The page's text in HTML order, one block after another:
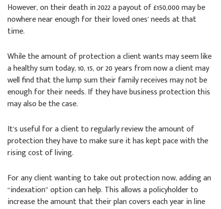
However, on their death in 2022 a payout of £150,000 may be
nowhere near enough for their loved ones’ needs at that
time.
While the amount of protection a client wants may seem like
a healthy sum today, 10, 15, or 20 years from now a client may
well find that the lump sum their family receives may not be
enough for their needs. If they have business protection this
may also be the case.
It’s useful for a client to regularly review the amount of
protection they have to make sure it has kept pace with the
rising cost of living.
For any client wanting to take out protection now, adding an
“indexation” option can help. This allows a policyholder to
increase the amount that their plan covers each year in line